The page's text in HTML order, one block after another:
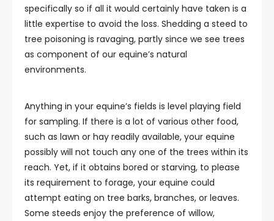
specifically so if all it would certainly have taken is a
little expertise to avoid the loss. Shedding a steed to
tree poisoning is ravaging, partly since we see trees
as component of our equine’s natural
environments.
Anything in your equine’s fields is level playing field
for sampling. If there is a lot of various other food,
such as lawn or hay readily available, your equine
possibly will not touch any one of the trees within its
reach. Yet, if it obtains bored or starving, to please
its requirement to forage, your equine could
attempt eating on tree barks, branches, or leaves.
Some steeds enjoy the preference of willow,